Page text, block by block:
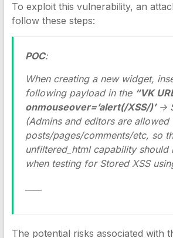
To exploit this vulnerability, an
follow these steps:
POC:
When creating a new widget,
following payload in the “VK
onmouseover=’alert(/XSS/)’ ->
(Admins and editors are allowed
posts/pages/comments/etc, so
unfiltered_html capability should
when testing for Stored XSS
The potential risks associated with